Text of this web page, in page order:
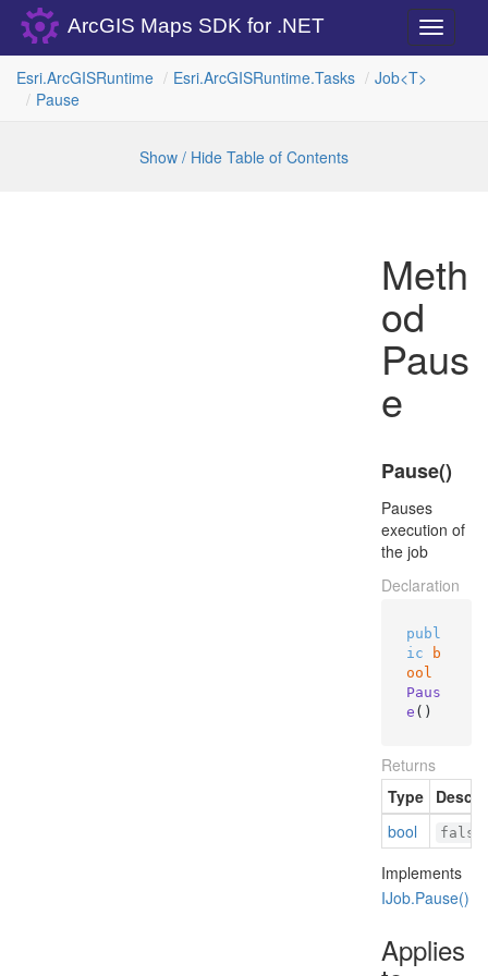
Toggle
ArcGIS Maps SDK for .NET
Esri.ArcGISRuntime Esri.ArcGISRuntime.Tasks
Job<T>
Pause
Show / Hide Table of Contents
Meth
od
Paus
e
Pause()
Pauses
execution of
the job
Declaration
publ
ic
b
ool
Paus
e ()
Returns
Type
bool
false
Implements
IJob.Pause()
Applies